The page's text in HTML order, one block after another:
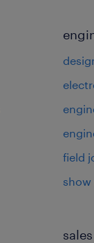
field
show
sales